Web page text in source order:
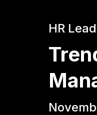
HR